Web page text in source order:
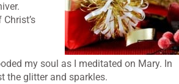
my soul as I meditated on Mary. In
the glitter and sparkles.